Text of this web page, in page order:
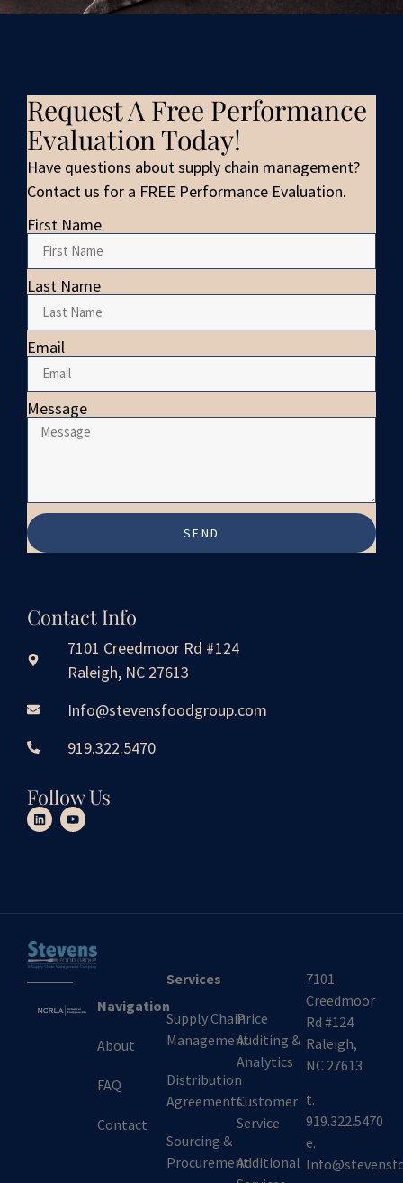
Request A Free Performance
Evaluation Today!
Have questions about supply chain management?
Contact us for a FREE Performance Evaluation.
First Name
Last Name
Email
Message
SEND
Contact Info
7101 Creedmoor Rd #124
Raleigh, NC 27613
Info@stevensfoodgroup.com
919.322.5470
Follow Us
Navigation
About
FAQ
Contact
Services
Supply Chain
Management
Distribution
Agreements
Sourcing &
Procurement
Price
Auditing &
Analytics
Customer
Service
Additional
7101
Creedmoor
Rd #124
Raleigh,
NC 27613
t.
919.322.5470
e.